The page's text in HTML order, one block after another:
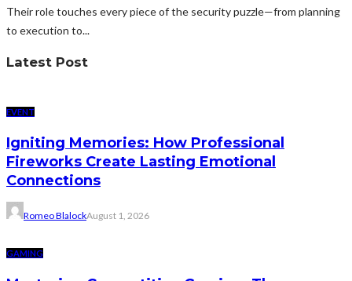
Their role touches every piece of the security puzzle—from planning
to execution to...
Latest Post
EVENT
Igniting Memories: How Professional
Fireworks Create Lasting Emotional
Connections
Romeo BlalockAugust 1, 2026
GAMING